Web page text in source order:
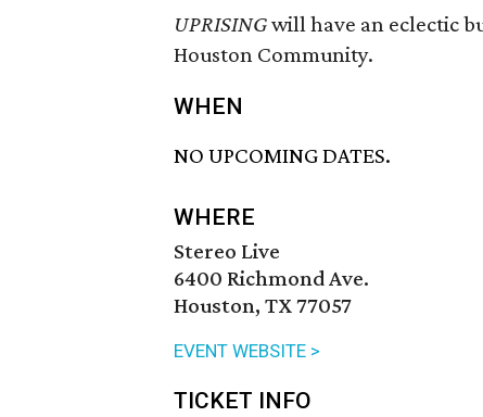
UPRISINGwill have an eclectic
Houston Community.
WHEN
NO UPCOMING DATES.
WHERE
Stereo Live
6400 Richmond Ave.
Houston, TX 77057
EVENT WEBSITE >
TICKET INFO